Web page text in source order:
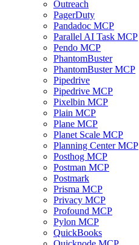
Outreach
PagerDuty
Pandadoc MCP
Parallel AI Task MCP
Pendo MCP
PhantomBuster
PhantomBuster MCP
Pipedrive
Pipedrive MCP
Pixelbin MCP
Plain MCP
Plane MCP
Planet Scale MCP
Planning Center MCP
Posthog MCP
Postman MCP
Postmark
Prisma MCP
Privacy MCP
Profound MCP
Pylon MCP
QuickBooks